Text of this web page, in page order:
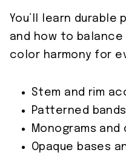
You’ll learn durable
and how to
color harmony for
Stem and rim
Patterned bands
Monograms and
Opaque bases